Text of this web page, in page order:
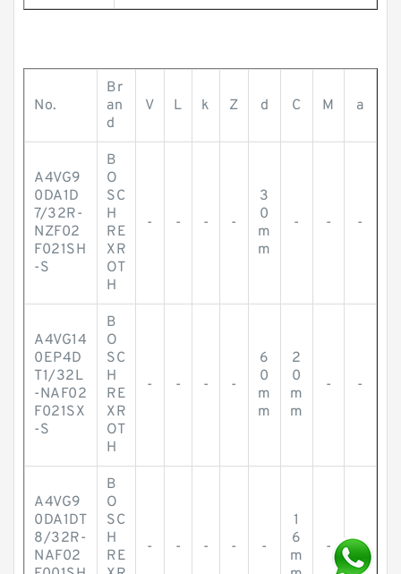
No.
Br
an
d
V L k Z d C M a
A4VG9
0DA1D
7/32R-
NZF02
F021SH
-S
B
O
SC
H
RE
XR
OT
H
- - - -
3
0
m
m
- - -
A4VG14
0EP4D
T1/32L
-NAF02
F021SX
-S
B
O
SC
H
RE
XR
OT
H
- - - -
6
0
m
m
2
0
m
m
- -
A4VG9
0DA1DT
8/32R-
NAF02
B
O
SC
H
RE
- - - - -
1
6
m
- -